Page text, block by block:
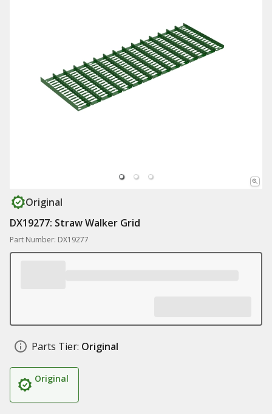
Original
DX19277: Straw Walker Grid
Part Number: DX19277
Parts Tier: Original
Original